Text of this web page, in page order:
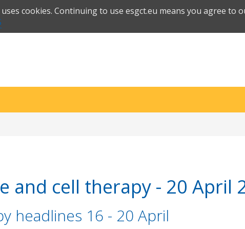
cookies. Continuing to use esgct.eu means you agree
and cell therapy - 20 April
headlines 16 - 20 April